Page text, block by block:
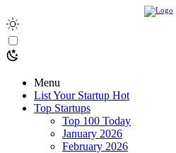
Menu
List Your Startup Hot
Top Startups
Top 100 Today
January 2026
February 2026